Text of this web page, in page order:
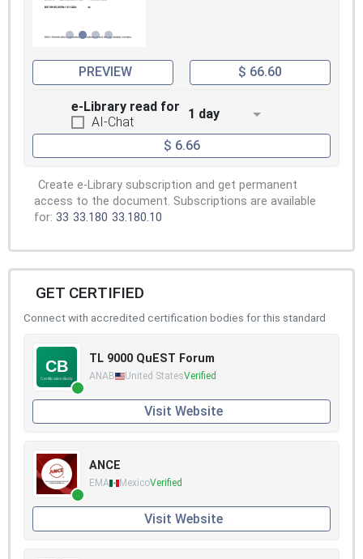
PREVIEW $ 66.60
e-Library read for
AI-Chat
1 day
$ 6.66
Create e-Library subscription and get permanent
access to the document. Subscriptions are available
for: 33 33.180 33.180.10
GET CERTIFIED
Connect with accredited certification bodies for this standard
TL 9000 QuEST Forum
ANAB United StatesVerified
Visit Website
ANCE
EMA MexicoVerified
Visit Website